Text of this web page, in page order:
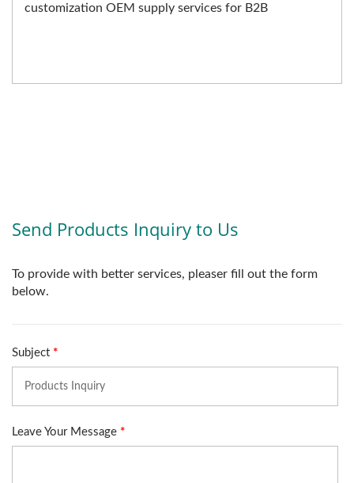
customization OEM supply services for B2B